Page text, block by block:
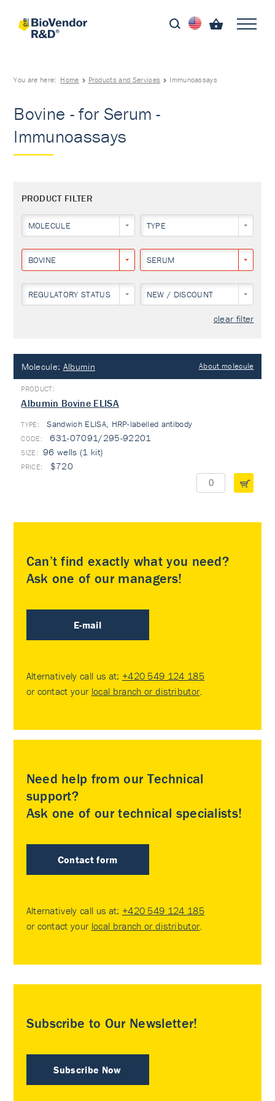
You are here: Home Products and Services Immunoassays
Bovine - for Serum -
Immunoassays
PRODUCT FILTER
MOLECULE TYPE
BOVINE SERUM
REGULATORY STATUS NEW / DISCOUNT
clear filter
Molecule: Albumin About molecule
Albumin Bovine ELISA
TYPE: Sandwich ELISA, HRP-labelled antibody
631-07091/295-92201
96 wells (1 kit)
$720
Can’t find exactly what you need?
Ask one of our managers!
E-mail
Alternatively call us at: +420 549 124 185
or contact your local branch or distributor.
Need help from our Technical
support?
Ask one of our technical specialists!
Contact form
Alternatively call us at: +420 549 124 185
or contact your local branch or distributor.
Subscribe to Our Newsletter!
Subscribe Now